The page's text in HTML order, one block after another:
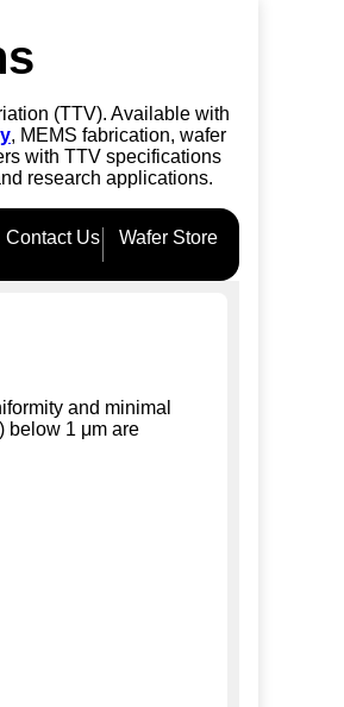
(TTV). Available with
, MEMS fabrication, wafer
with TTV specifications
research applications.
Contact Us Wafer Store
and minimal
below 1 μm are